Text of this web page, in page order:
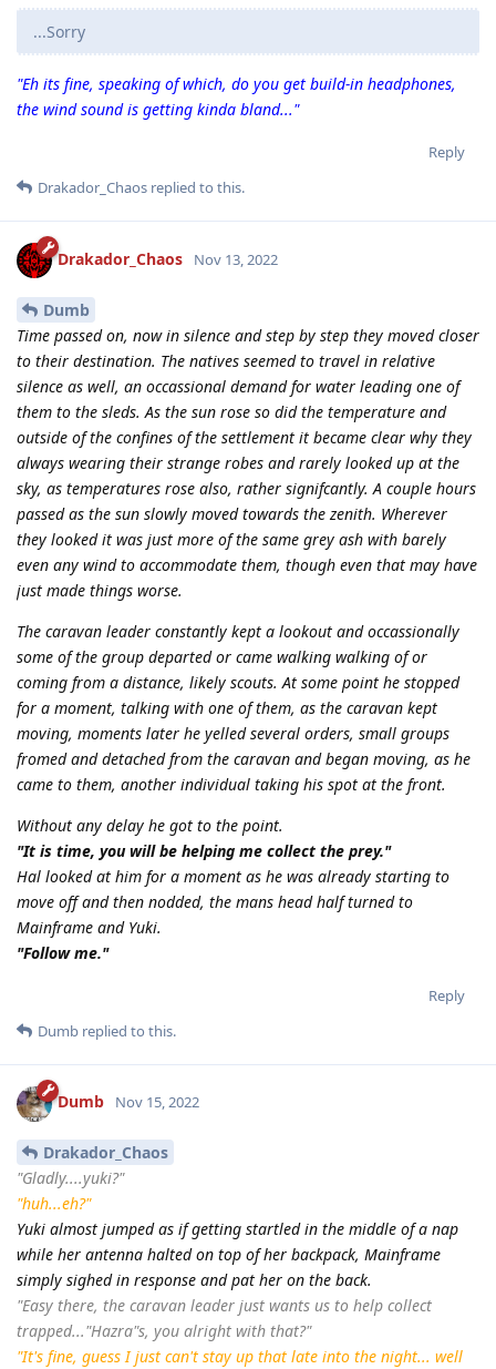
...Sorry
"Eh its fine, speaking of which, do you get build-in headphones,
the wind sound is getting kinda bland..."
Reply
Drakador_Chaos replied to this.
Drakador_Chaos Nov 13, 2022
Dumb
Time passed on, now in silence and step by step they moved closer
to their destination. The natives seemed to travel in relative
silence as well, an occassional demand for water leading one of
them to the sleds. As the sun rose so did the temperature and
outside of the confines of the settlement it became clear why they
always wearing their strange robes and rarely looked up at the
sky, as temperatures rose also, rather signifcantly. A couple hours
passed as the sun slowly moved towards the zenith. Wherever
they looked it was just more of the same grey ash with barely
even any wind to accommodate them, though even that may have
just made things worse.
The caravan leader constantly kept a lookout and occassionally
some of the group departed or came walking walking of or
coming from a distance, likely scouts. At some point he stopped
for a moment, talking with one of them, as the caravan kept
moving, moments later he yelled several orders, small groups
fromed and detached from the caravan and began moving, as he
came to them, another individual taking his spot at the front.
Without any delay he got to the point.
"It is time, you will be helping me collect the prey."
Hal looked at him for a moment as he was already starting to
move off and then nodded, the mans head half turned to
Mainframe and Yuki.
"Follow me."
Reply
Dumb replied to this.
Dumb Nov 15, 2022
Drakador_Chaos
"Gladly....yuki?"
"huh...eh?"
Yuki almost jumped as if getting startled in the middle of a nap
while her antenna halted on top of her backpack, Mainframe
simply sighed in response and pat her on the back.
"Easy there, the caravan leader just wants us to help collect
trapped..."Hazra"s, you alright with that?"
"It's fine, guess I just can't stay up that late into the night... well